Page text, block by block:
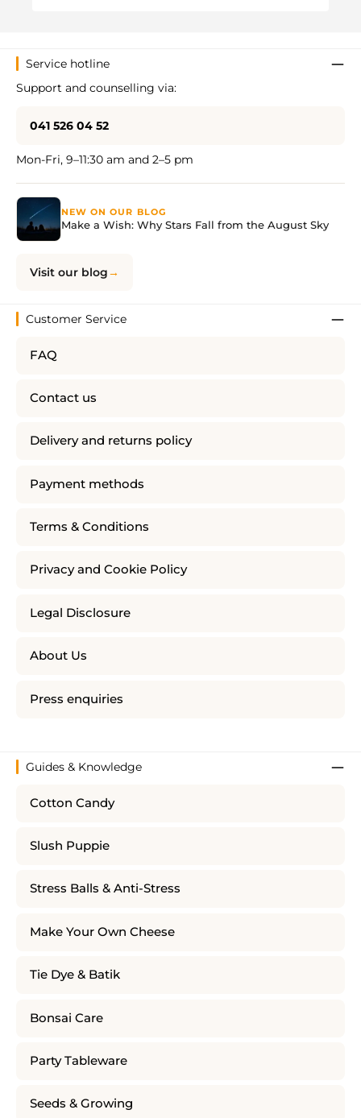
Service hotline
Support and counselling via:
041 526 04 52
Mon-Fri, 9–11:30 am and 2–5 pm
NEW ON OUR BLOG
Make a Wish: Why Stars Fall from the August Sky
Visit our blog
Customer Service
FAQ
Contact us
Delivery and returns policy
Payment methods
Terms & Conditions
Privacy and Cookie Policy
Legal Disclosure
About Us
Press enquiries
Guides & Knowledge
Cotton Candy
Slush Puppie
Stress Balls & Anti-Stress
Make Your Own Cheese
Tie Dye & Batik
Bonsai Care
Party Tableware
Seeds & Growing